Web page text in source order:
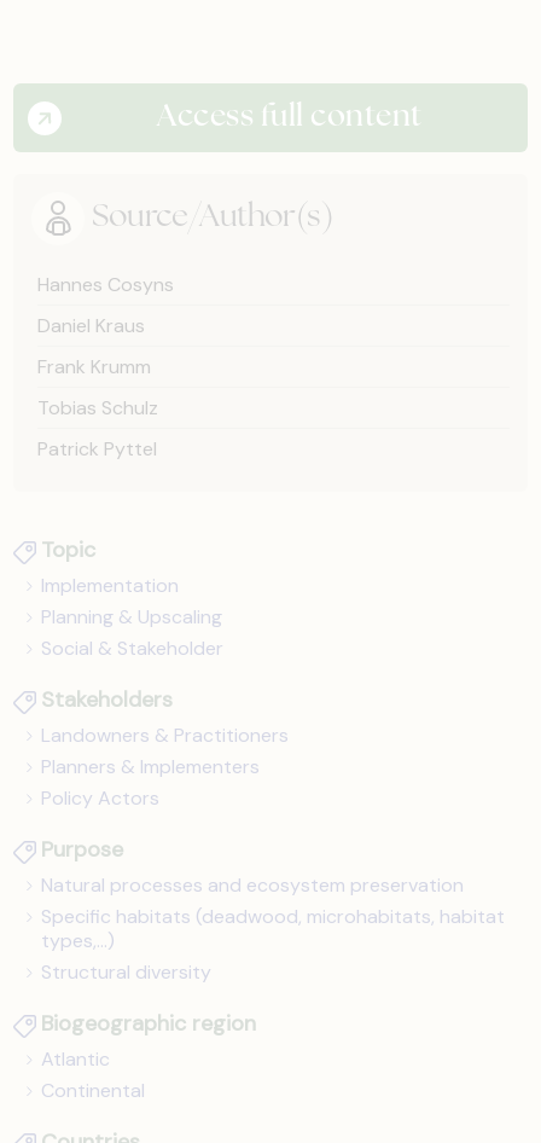
Access full content
Source/Author(s)
Hannes Cosyns
Daniel Kraus
Frank Krumm
Tobias Schulz
Patrick Pyttel
Topic
Implementation
Planning & Upscaling
Social & Stakeholder
Stakeholders
Landowners & Practitioners
Planners & Implementers
Policy Actors
Purpose
Natural processes and ecosystem preservation
Specific habitats (deadwood, microhabitats, habitat
types,...)
Structural diversity
Biogeographic region
Atlantic
Continental